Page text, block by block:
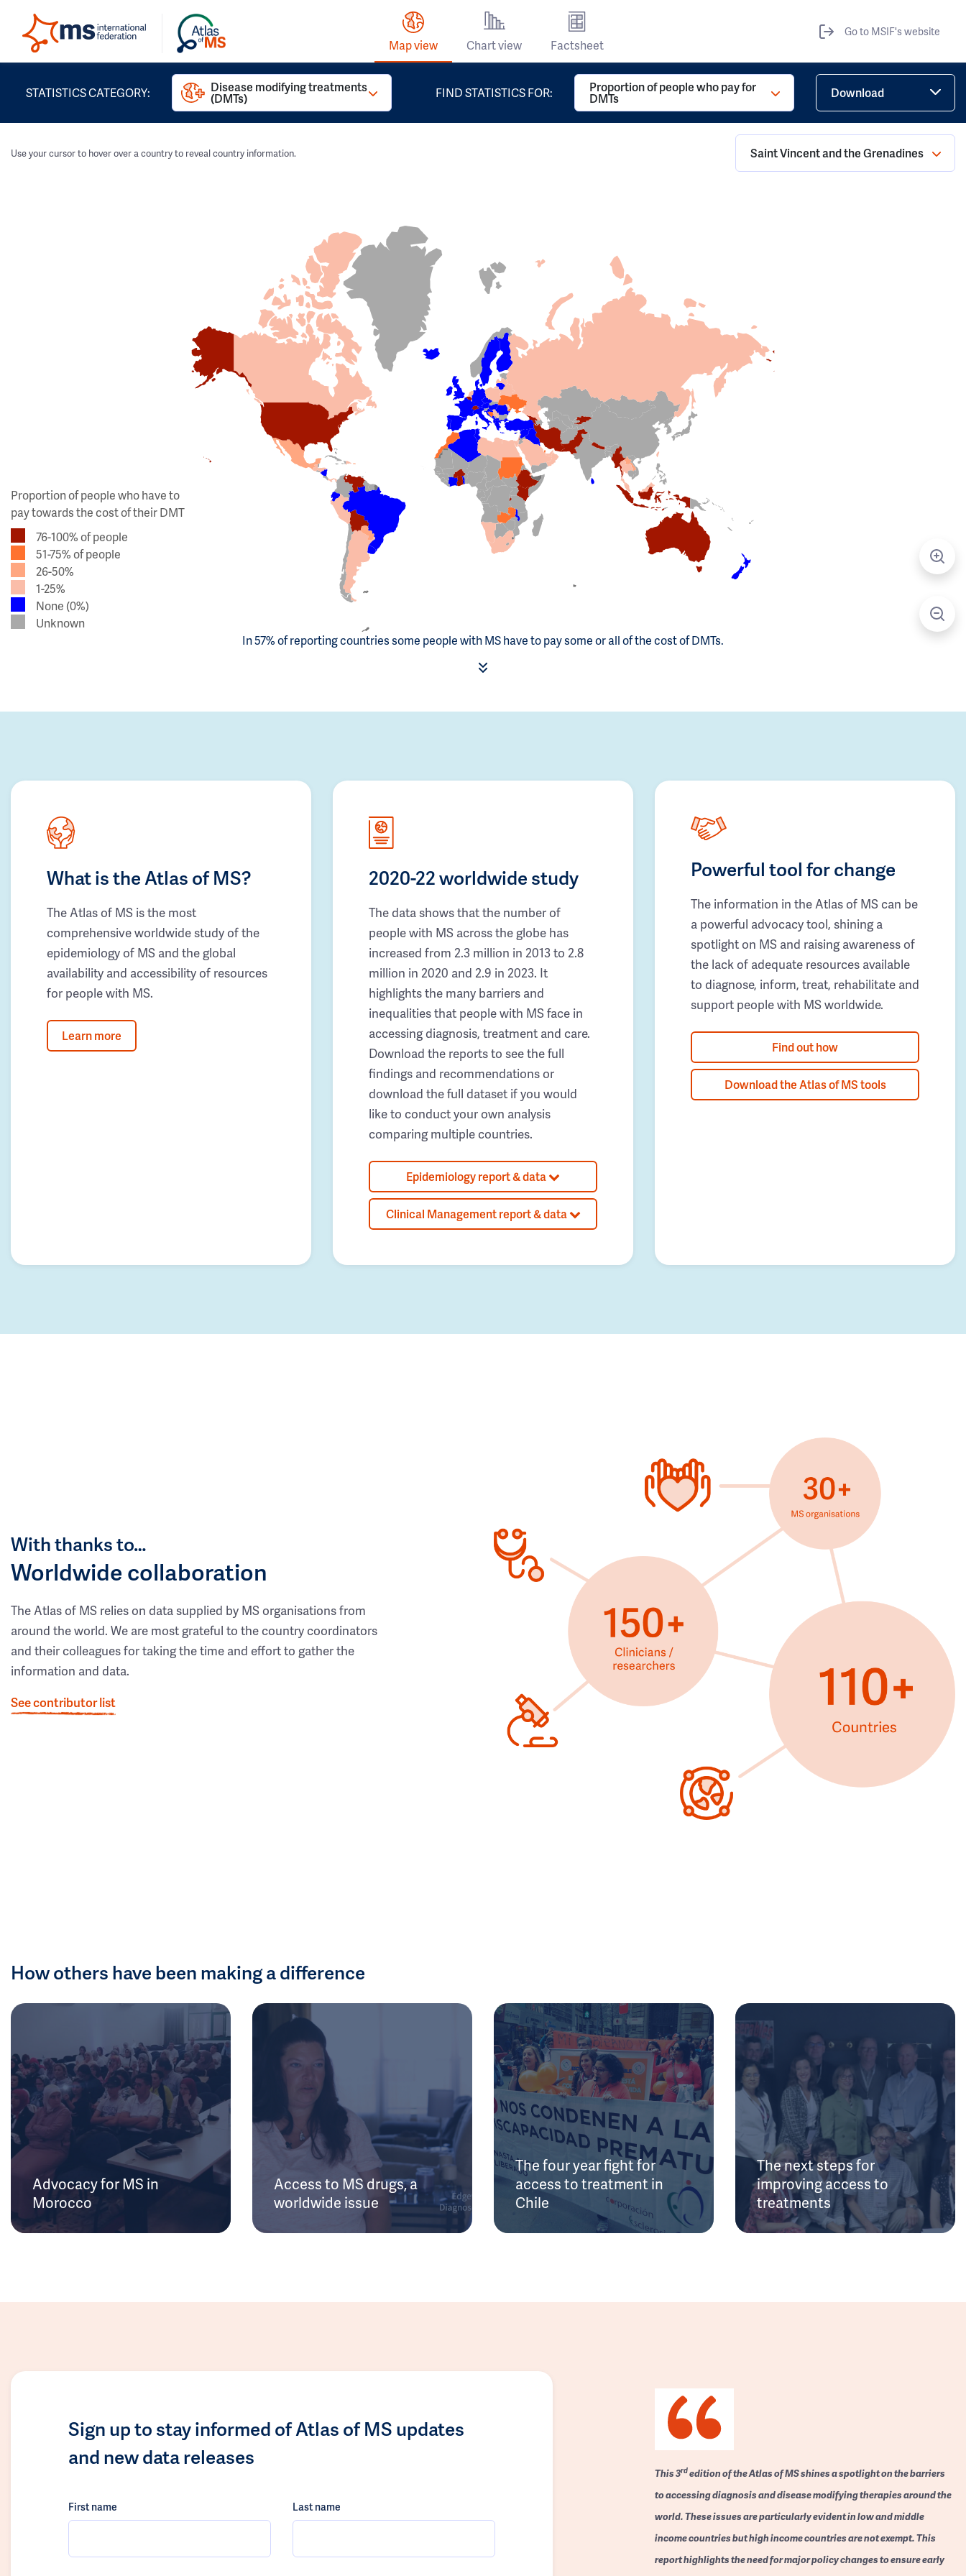
Map view Chart view Factsheet
Go to MSIF's website
STATISTICS CATEGORY: Disease modifying treatments
(DMTs) FIND STATISTICS FOR: Proportion of people who pay for
DMTs Download
Use your cursor to hover over a country to reveal country information. Saint Vincent and the Grenadines
Proportion of people who have to
pay towards the cost of their DMT
76-100% of people
51-75% of people
26-50%
1-25%
None (0%)
Unknown
In 57% of reporting countries some people with MS have to pay some or all of the cost of DMTs.
What is the Atlas of MS?
The Atlas of MS is the most
comprehensive worldwide study of the
epidemiology of MS and the global
availability and accessibility of resources
for people with MS.
Learn more
2020-22 worldwide study
The data shows that the number of
people with MS across the globe has
increased from 2.3 million in 2013 to 2.8
million in 2020 and 2.9 in 2023. It
highlights the many barriers and
inequalities that people with MS face in
accessing diagnosis, treatment and care.
Download the reports to see the full
findings and recommendations or
download the full dataset if you would
like to conduct your own analysis
comparing multiple countries.
Epidemiology report & data
Clinical Management report & data
Powerful tool for change
The information in the Atlas of MS can be
a powerful advocacy tool, shining a
spotlight on MS and raising awareness of
the lack of adequate resources available
to diagnose, inform, treat, rehabilitate and
support people with MS worldwide.
Find out how
Download the Atlas of MS tools
With thanks to…
Worldwide collaboration
The Atlas of MS relies on data supplied by MS organisations from
around the world. We are most grateful to the country coordinators
and their colleagues for taking the time and effort to gather the
information and data.
See contributor list
How others have been making a difference
Advocacy for MS in
Morocco
Access to MS drugs, a
worldwide issue
The four year fight for
access to treatment in
Chile
The next steps for
improving access to
treatments
Sign up to stay informed of Atlas of MS updates
and new data releases
First name Last name
This 3rdedition of the Atlas of MS shines a spotlight on the barriers
to accessing diagnosis and disease modifying therapies around the
world. These issues are particularly evident in low and middle
income countries but high income countries are not exempt. This
report highlights the need for major policy changes to ensure early